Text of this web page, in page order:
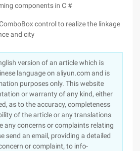
components in C #
control to realize the linkage
and city
version of an article which is
language on aliyun.com and is
purposes only. This website
or warranty of any kind, either
as to the accuracy, completeness
of the article or any translations
any concerns or complaints relating
send an email, providing a detailed
or complaint, to info-